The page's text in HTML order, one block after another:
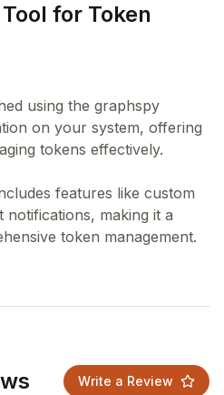
for Token
using the graphspy
on your system, offering
tokens effectively.
features like custom
notifications, making it a
Write a Review